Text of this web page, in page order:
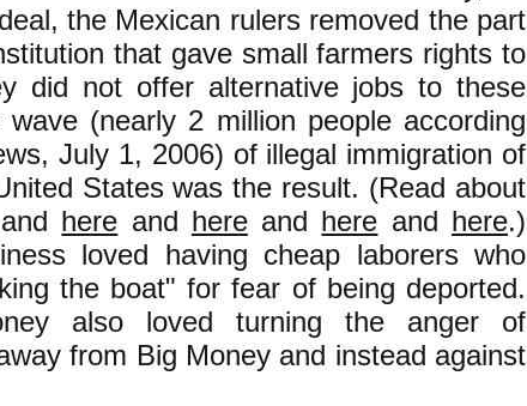
the Mexican rulers removed the part
that gave small farmers rights to
did not offer alternative jobs to these
(nearly 2 million people according
July 1, 2006) of illegal immigration of
States was the result. (Read about
here and hereand here and here.)
loved having cheap laborers who
the boat" for fear of being deported.
also loved turning the anger of
from Big Money and instead against